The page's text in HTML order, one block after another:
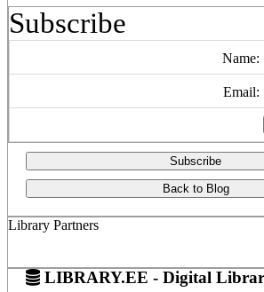
Subscribe
Name:
Email:
Subscribe
Back to Blog
Library Partners
LIBRARY.EE - Digital